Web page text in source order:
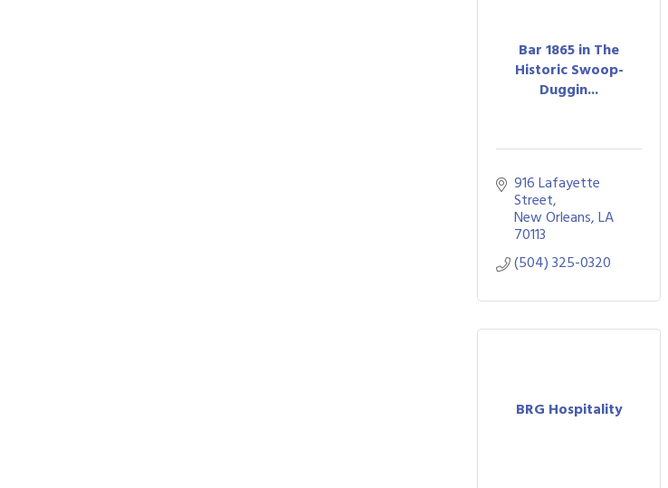
Bar 1865 in The
Historic Swoop-
Duggin...
916 Lafayette
Street
New Orleans LA
70113
(504) 325-0320
BRG Hospitality